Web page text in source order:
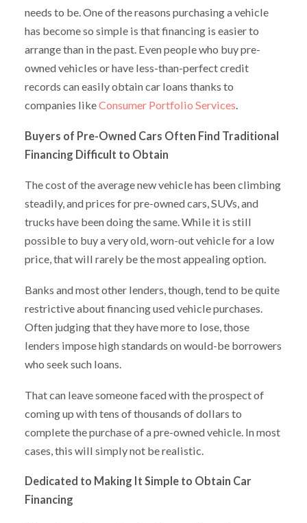
needs to be. One of the reasons purchasing a vehicle
has become so simple is that financing is easier to
arrange than in the past. Even people who buy pre-
owned vehicles or have less-than-perfect credit
records can easily obtain car loans thanks to
companies likeConsumer Portfolio Services
Buyers of Pre-Owned Cars Often Find Traditional
Financing Difficult to Obtain
The cost of the average new vehicle has been climbing
steadily, and prices for pre-owned cars, SUVs, and
trucks have been doing the same. While it is still
possible to buy a very old, worn-out vehicle for a low
price, that will rarely be the most appealing option.
Banks and most other lenders, though, tend to be quite
restrictive about financing used vehicle purchases.
Often judging that they have more to lose, those
lenders impose high standards on would-be borrowers
who seek such loans.
That can leave someone faced with the prospect of
coming up with tens of thousands of dollars to
complete the purchase of a pre-owned vehicle. In most
cases, this will simply not be realistic.
Dedicated to Making It Simple to Obtain Car
Financing